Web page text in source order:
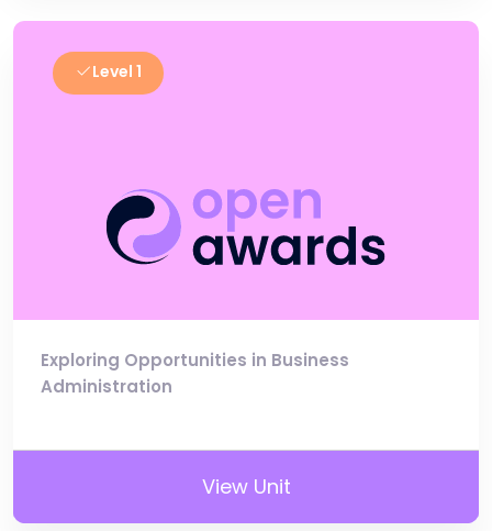
Level 1
Exploring Opportunities in Business
Administration
View Unit